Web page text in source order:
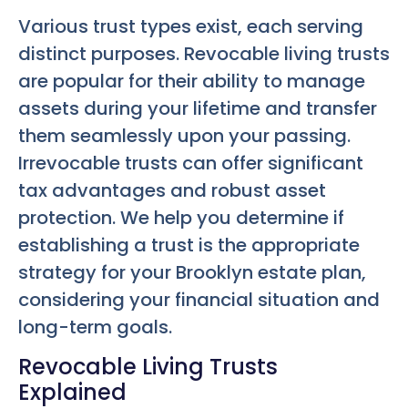
Various trust types exist, each serving
distinct purposes. Revocable living trusts
are popular for their ability to manage
assets during your lifetime and transfer
them seamlessly upon your passing.
Irrevocable trusts can offer significant
tax advantages and robust asset
protection. We help you determine if
establishing a trust is the appropriate
strategy for your Brooklyn estate plan,
considering your financial situation and
long-term goals.
Revocable Living Trusts
Explained